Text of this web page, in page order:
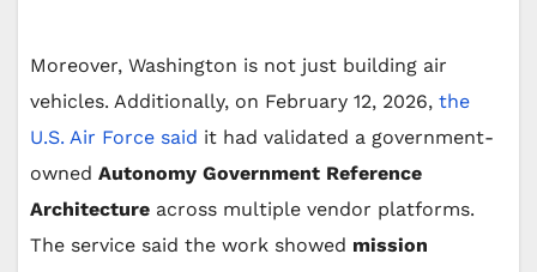
Moreover, Washington is not just building air
vehicles. Additionally, on February 12, 2026, the
U.S. Air Force said it had validated a government-
owned Autonomy Government Reference
Architecture across multiple vendor platforms.
The service said the work showed mission